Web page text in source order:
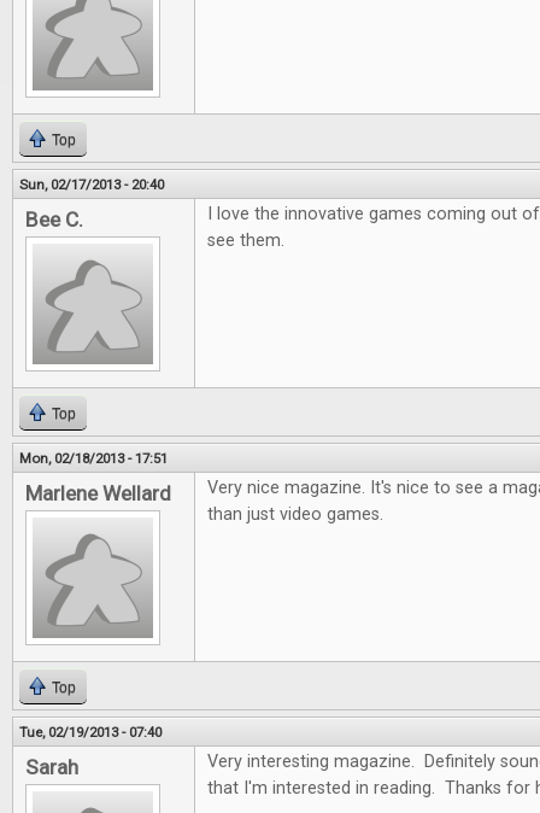
Top
Sun, 02/17/2013 - 20:40
Bee C.
I love the innovative games coming out
see them.
Top
Mon, 02/18/2013 - 17:51
Marlene Wellard
Very nice magazine. It's nice to see a
than just video games.
Top
Tue, 02/19/2013 - 07:40
Sarah
Very interesting magazine. Definitely
that I'm interested in reading. Thanks for